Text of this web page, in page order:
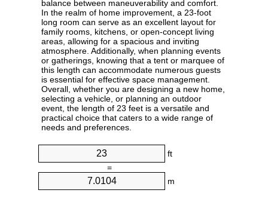
balance between maneuverability and comfort.
In the realm of home improvement, a 23-foot
long room can serve as an excellent layout for
family rooms, kitchens, or open-concept living
areas, allowing for a spacious and inviting
atmosphere. Additionally, when planning events
or gatherings, knowing that a tent or marquee of
this length can accommodate numerous guests
is essential for effective space management.
Overall, whether you are designing a new home,
selecting a vehicle, or planning an outdoor
event, the length of 23 feet is a versatile and
practical choice that caters to a wide range of
needs and preferences.
ft
=
m